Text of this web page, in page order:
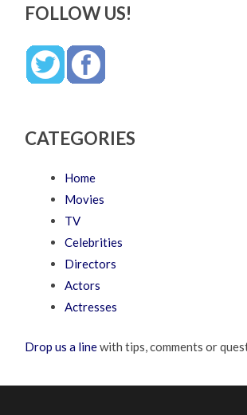
FOLLOW US!
CATEGORIES
Home
Movies
TV
Celebrities
Directors
Actors
Actresses
Drop us a linewith tips, comments or